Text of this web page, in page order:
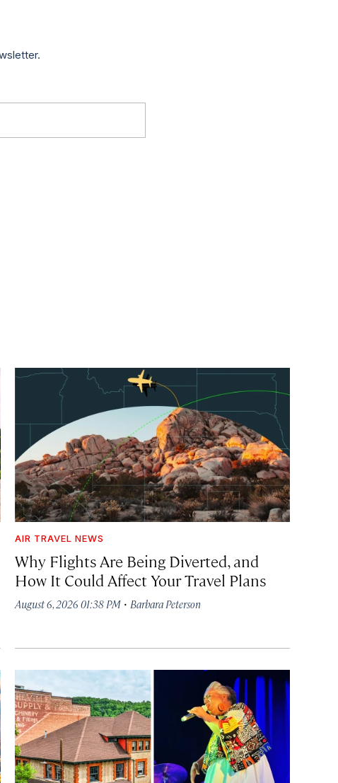
AIR TRAVEL NEWS
Why Flights Are Being Diverted, and
How It Could Affect Your Travel Plans
August 6, 2026 01:38 PM· Barbara Peterson